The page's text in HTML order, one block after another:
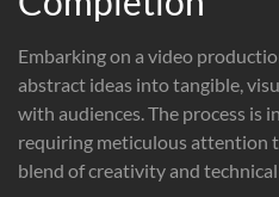
Embarking on a video
abstract ideas into tangible,
with audiences. The process is
requiring meticulous attention
blend of creativity and technical